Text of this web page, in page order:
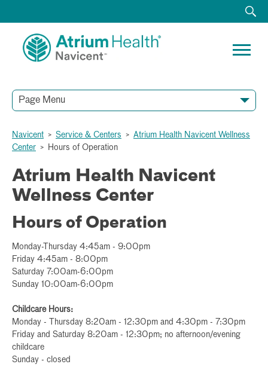
Page Menu
General Information
Participant Form
Intake Form
Navicent > Service & Centers > Atrium Health Navicent Wellness
Center > Hours of Operation
Atrium Health Navicent
Wellness Center
Hours of Operation
Monday-Thursday 4:45am - 9:00pm
Friday 4:45am - 8:00pm
Saturday 7:00am-6:00pm
Sunday 10:00am-6:00pm
Childcare Hours:
Monday - Thursday 8:20am - 12:30pm and 4:30pm - 7:30pm
Friday and Saturday 8:20am - 12:30pm; no afternoon/evening
childcare
Sunday - closed